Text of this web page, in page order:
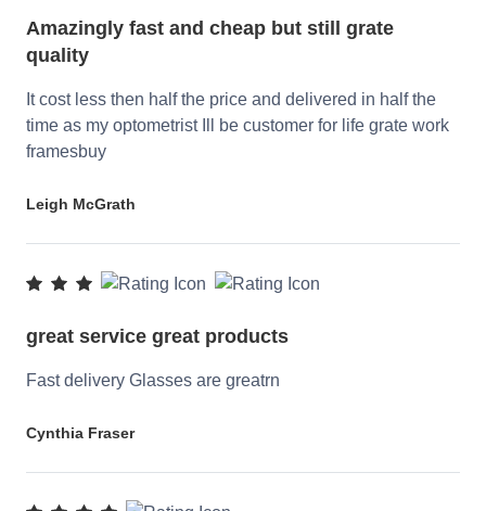
Amazingly fast and cheap but still grate
quality
It cost less then half the price and delivered in half the
time as my optometrist Ill be customer for life grate work
framesbuy
Leigh McGrath
great service great products
Fast delivery Glasses are greatrn
Cynthia Fraser